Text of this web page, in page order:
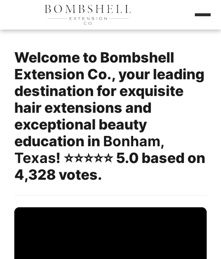
Welcome to Bombshell
Extension Co., your leading
destination for exquisite
hair extensions and
exceptional beauty
education in Bonham,
Texas! ⭐️⭐️⭐️⭐️⭐️ 5.0 based on
4,328 votes.